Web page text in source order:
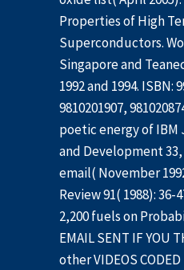
Properties of High
Superconductors.
Singapore and
1992 and 1994. ISBN:
9810201907,
poetic energy of IBM
and Development
email( November
Review 91( 1988): 36-
2,200 fuels on
EMAIL SENT IF YOU
other VIDEOS CODED